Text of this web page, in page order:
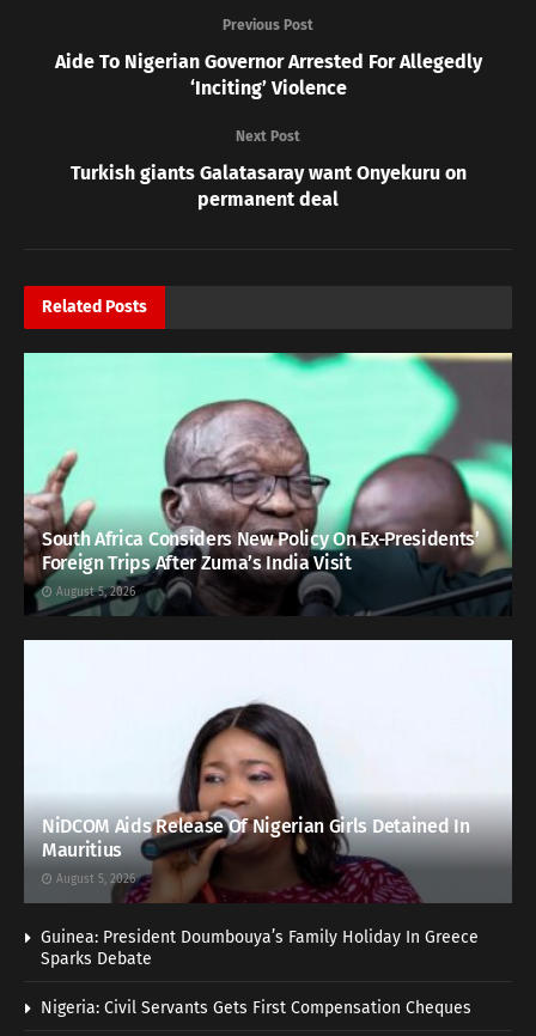
Previous Post
Aide To Nigerian Governor Arrested For Allegedly
‘Inciting’ Violence
Next Post
Turkish giants Galatasaray want Onyekuru on
permanent deal
Related Posts
South Africa Considers New Policy On Ex-Presidents’
Foreign Trips After Zuma’s India Visit
August 5, 2026
NiDCOM Aids Release Of Nigerian Girls Detained In
Mauritius
August 5, 2026
Guinea: President Doumbouya’s Family Holiday In Greece
Sparks Debate
Nigeria: Civil Servants Gets First Compensation Cheques